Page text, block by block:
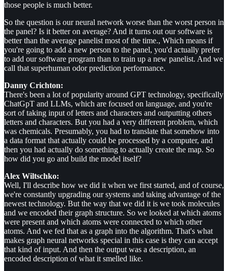
those people is much better.
So the question is our neural network worse than the worst person in
the panel? Is it better on average? And it turns out our software is
better than the average panelist most of the time., Which means if
you're going to add a new person to the panel, you'd actually prefer
to add our software program than to train up a new panelist. And we
call that superhuman odor prediction performance.
Danny Crichton:
There's been a lot of popularity around GPT technology, specifically
ChatGpT and LLMs, which are focused on language, and you're
sort of taking input of letters and characters and outputting others
letters and characters. But you had a very different problem, which
was chemicals. Presumably, you had to translate that somehow into
a data format that actually could be processed by a computer, and
then you had actually do something to actually create the map. So
how did you go and build the model itself?
Alex Wiltschko:
Well, I'll describe how we did it when we first started, and of course,
we're constantly upgrading our systems and taking advantage of the
newest technology. But the way that we did it is we took molecules
and we encoded their graph structure. So we looked at which atoms
were present and which atoms were connected to which other
atoms. And we fed that as a graph into the algorithm. That's what
makes graph neural networks special in this case is they can accept
that kind of input. And then the output was a description, an
encoded description of what it smelled like.